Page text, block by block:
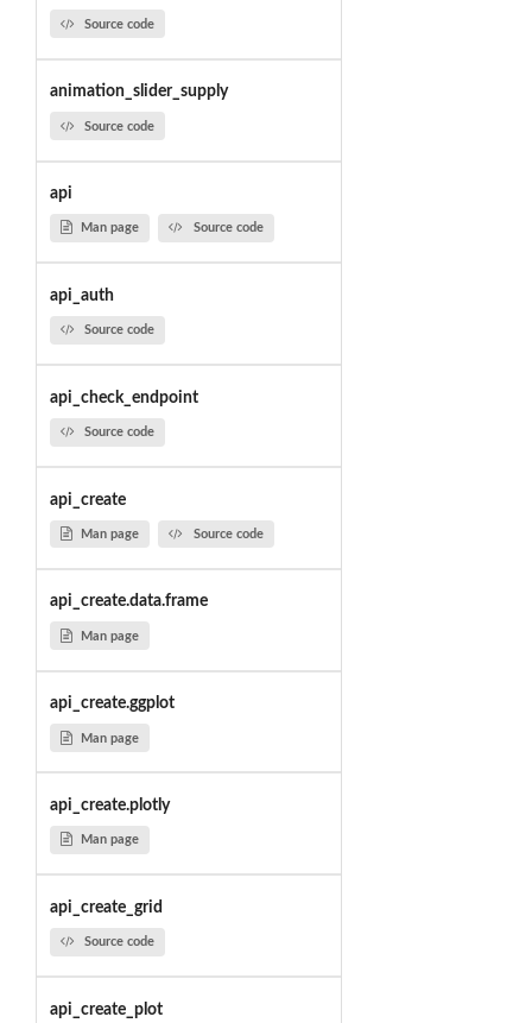
Source code
animation_slider_supply
Source code
api
Man page Source code
api_auth
Source code
api_check_endpoint
Source code
api_create
Man page Source code
api_create.data.frame
Man page
api_create.ggplot
Man page
api_create.plotly
Man page
api_create_grid
Source code
api_create_plot